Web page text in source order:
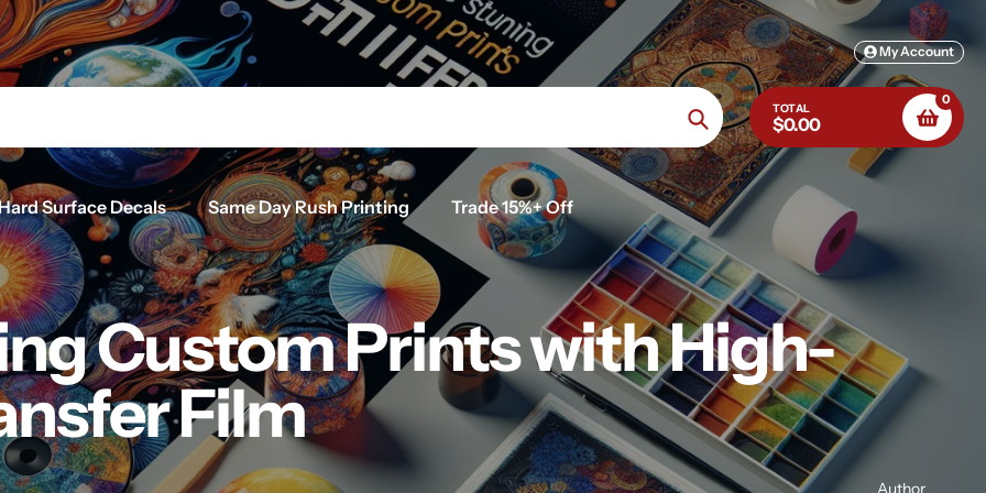
My Account
Search
TOTAL
$0.00
0
Surface Decals Same Day Rush Printing Trade 15%+ Off
Custom Prints with High-
Film
Author